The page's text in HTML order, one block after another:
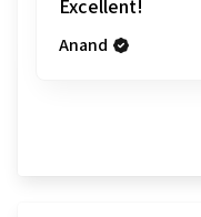
Excellent!
Anand